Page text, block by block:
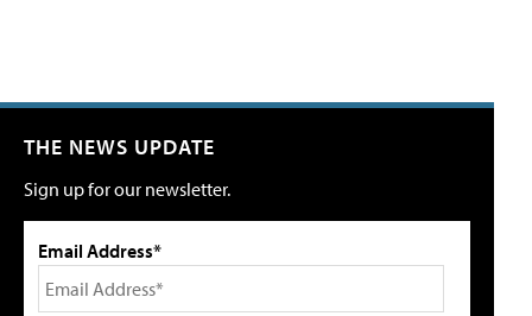
THE NEWS UPDATE
Sign up for our newsletter.
Email Address*